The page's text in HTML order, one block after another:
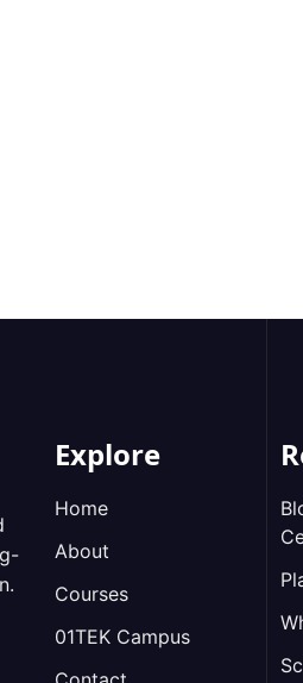
Explore
Home
About
Courses
01TEK Campus